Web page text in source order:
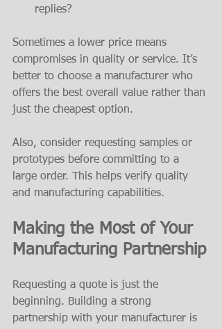
replies?
Sometimes a lower price means
compromises in quality or service. It’s
better to choose a manufacturer who
offers the best overall value rather than
just the cheapest option.
Also, consider requesting samples or
prototypes before committing to a
large order. This helps verify quality
and manufacturing capabilities.
Making the Most of Your
Manufacturing Partnership
Requesting a quote is just the
beginning. Building a strong
partnership with your manufacturer is